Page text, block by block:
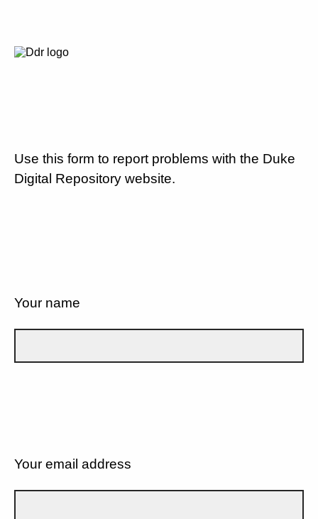
Use this form to report problems with the Duke
Digital Repository website.
Your name
Your email address